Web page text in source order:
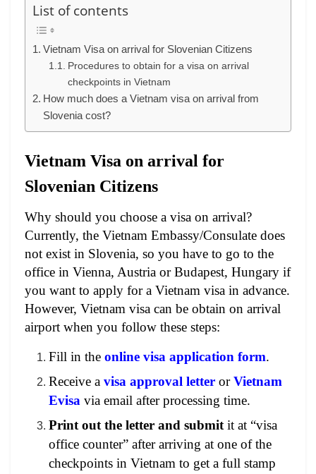
List of contents
Vietnam Visa on arrival for Slovenian Citizens
Procedures to obtain for a visa on arrival
checkpoints in Vietnam
How much does a Vietnam visa on arrival from
Slovenia cost?
Vietnam Visa on arrival for
Slovenian Citizens
Why should you choose a visa on arrival?
Currently, the Vietnam Embassy/Consulate does
not exist in Slovenia, so you have to go to the
office in Vienna, Austria or Budapest, Hungary if
you want to apply for a Vietnam visa in advance.
However, Vietnam visa can be obtain on arrival
airport when you follow these steps:
Fill in theonline visa application form.
Receive avisa approval letter orVietnam
Evisa via email after processing time.
Print out the letter and submit it at “visa
office counter” after arriving at one of the
checkpoints in Vietnam to get a full stamp